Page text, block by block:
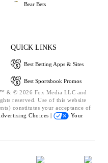
Bear Bets
QUICK LINKS
Best Betting Apps & Sites
Best Sportsbook Promos
& © 2026 Fox Media LLC and
reserved. Use of this website
constitutes your acceptance of
Choices |
Your